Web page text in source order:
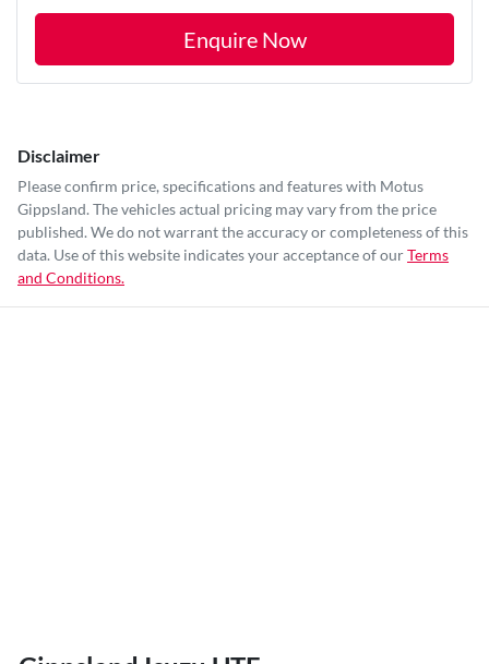
Enquire Now
Disclaimer
Please confirm price, specifications and features with Motus
Gippsland. The vehicles actual pricing may vary from the price
published. We do not warrant the accuracy or completeness of this
data. Use of this website indicates your acceptance of ourTerms
and Conditions.